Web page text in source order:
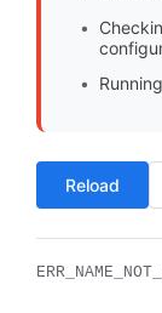
Reload